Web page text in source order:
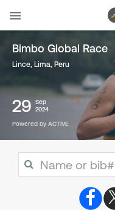
Bimbo Global Race
Lince, Lima, Peru
29
Sep
2024
Powered by ACTIVE